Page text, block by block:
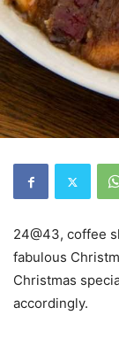
24@43, coffee
fabulous
Christmas
accordingly.